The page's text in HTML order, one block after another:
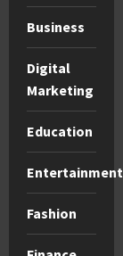
Business
Digital
Marketing
Education
Entertainment
Fashion